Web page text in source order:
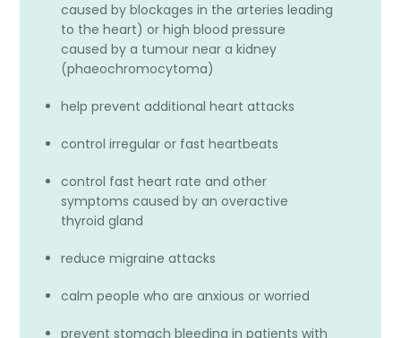
caused by blockages in the arteries leading
to the heart) or high blood pressure
caused by a tumour near a kidney
(phaeochromocytoma)
help prevent additional heart attacks
control irregular or fast heartbeats
control fast heart rate and other
symptoms caused by an overactive
thyroid gland
reduce migraine attacks
calm people who are anxious or worried
prevent stomach bleeding in patients with